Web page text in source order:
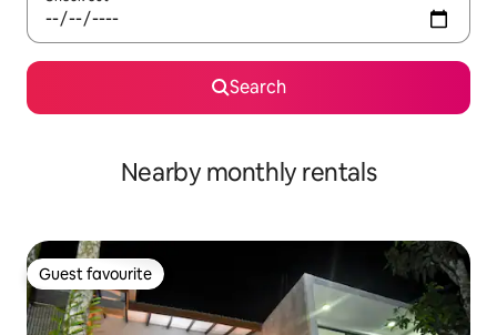
Search
Nearby monthly rentals
Guest favourite
Guest favourite